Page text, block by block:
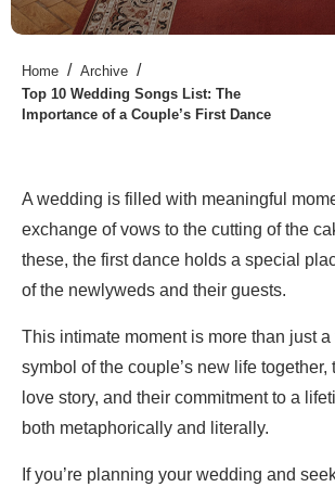
Home / Archive /
Top 10 Wedding Songs List: The
Importance of a Couple’s First Dance
A wedding is filled with meaningful
exchange of vows to the cutting of the
these, the first dance holds a special
of the newlyweds and their guests.
This intimate moment is more than just a
symbol of the couple’s new life together,
love story, and their commitment to a
both metaphorically and literally.
If you’re planning your wedding and